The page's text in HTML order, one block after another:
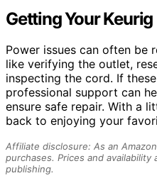
Getting Your
Power issues can often be
like verifying the outlet,
inspecting the cord. If
professional support can
ensure safe repair. With a
back to enjoying your
Affiliate disclosure: As an
purchases. Prices and
publishing.